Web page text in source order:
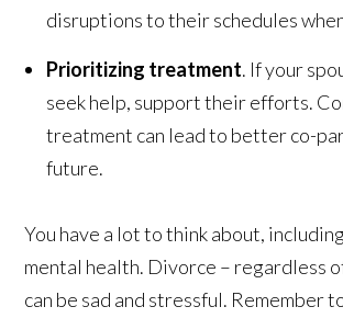
disruptions to their schedules
Prioritizing treatment. If your
seek help, support their efforts.
treatment can lead to better co-
future.
You have a lot to think about,
mental health. Divorce – regardless
can be sad and stressful. Remember